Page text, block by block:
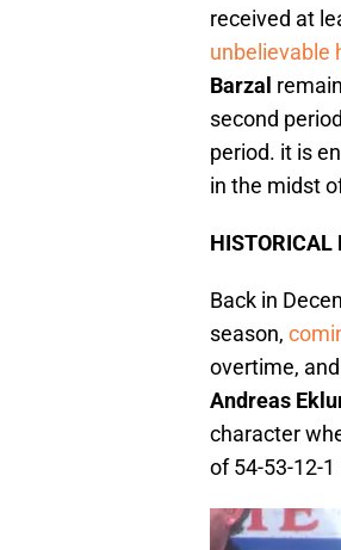
received at
unbelievable
Barzal
second
period. it is
in the midst
HISTORICAL
Back in
season,
overtime, and
Andreas
character
of 54-53-12-